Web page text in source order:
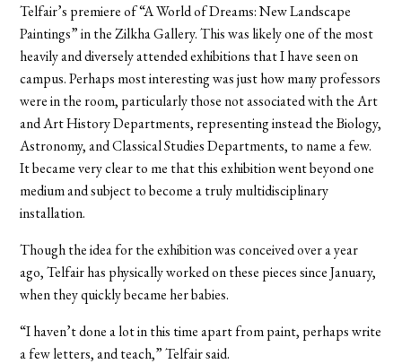
Telfair’s premiere of “A World of Dreams: New Landscape
Paintings” in the Zilkha Gallery. This was likely one of the most
heavily and diversely attended exhibitions that I have seen on
campus. Perhaps most interesting was just how many professors
were in the room, particularly those not associated with the Art
and Art History Departments, representing instead the Biology,
Astronomy, and Classical Studies Departments, to name a few.
It became very clear to me that this exhibition went beyond one
medium and subject to become a truly multidisciplinary
installation.
Though the idea for the exhibition was conceived over a year
ago, Telfair has physically worked on these pieces since January,
when they quickly became her babies.
“I haven’t done a lot in this time apart from paint, perhaps write
a few letters, and teach,” Telfair said.